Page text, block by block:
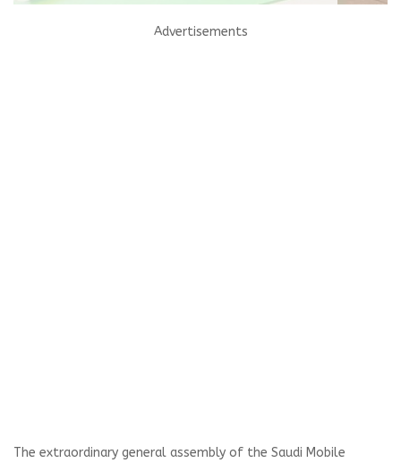
Advertisements
The extraordinary general assembly of the Saudi Mobile